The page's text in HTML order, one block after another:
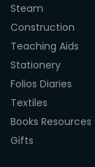
Steam
Construction
Teaching Aids
Stationery
Folios Diaries
Textiles
Books Resources
Gifts